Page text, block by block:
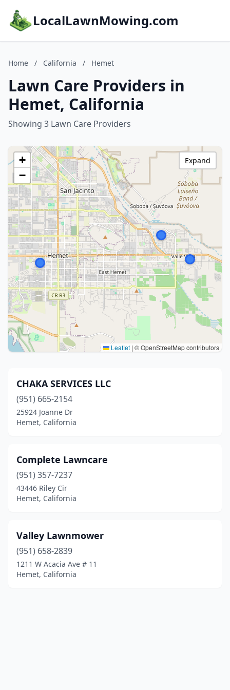
LocalLawnMowing.com
Home / California / Hemet
Lawn Care Providers in
Hemet, California
Showing 3 Lawn Care Providers
+
−
Leaflet | © OpenStreetMap contributors
Expand
CHAKA SERVICES LLC
(951) 665-2154
25924 Joanne Dr
Hemet, California
Complete Lawncare
(951) 357-7237
43446 Riley Cir
Hemet, California
Valley Lawnmower
(951) 658-2839
1211 W Acacia Ave # 11
Hemet, California